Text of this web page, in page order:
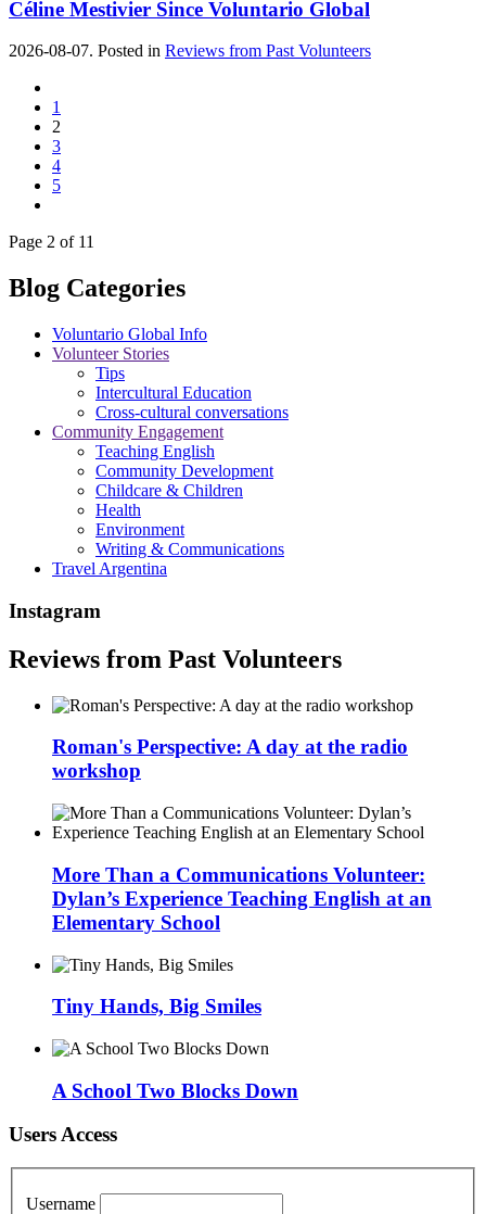
Céline Mestivier Since Voluntario Global
2026-08-07. Posted in Reviews from Past Volunteers
1
2
3
4
5
Page 2 of 11
Blog Categories
Voluntario Global Info
Volunteer Stories
Tips
Intercultural Education
Cross-cultural conversations
Community Engagement
Teaching English
Community Development
Childcare & Children
Health
Environment
Writing & Communications
Travel Argentina
Instagram
Reviews from Past Volunteers
Roman's Perspective: A day at the radio
workshop
More Than a Communications Volunteer:
Dylan’s Experience Teaching English at an
Elementary School
Tiny Hands, Big Smiles
A School Two Blocks Down
Users Access
Username